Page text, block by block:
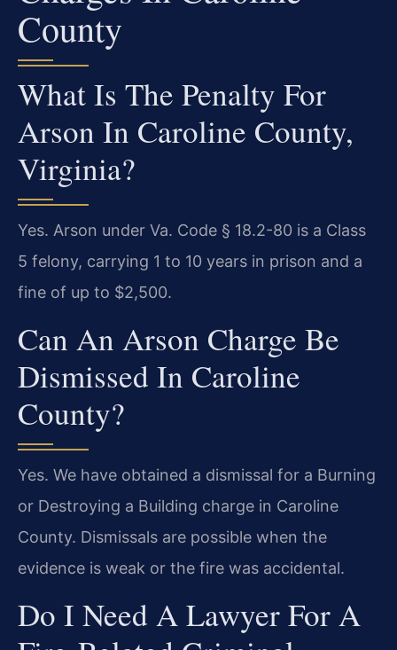
County
What Is The Penalty For
Arson In Caroline County,
Virginia?
Yes. Arson under Va. Code § 18.2-80 is a Class
5 felony, carrying 1 to 10 years in prison and a
fine of up to $2,500.
Can An Arson Charge Be
Dismissed In Caroline
County?
Yes. We have obtained a dismissal for a Burning
or Destroying a Building charge in Caroline
County. Dismissals are possible when the
evidence is weak or the fire was accidental.
Do I Need A Lawyer For A